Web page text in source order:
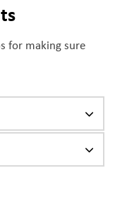
for making sure